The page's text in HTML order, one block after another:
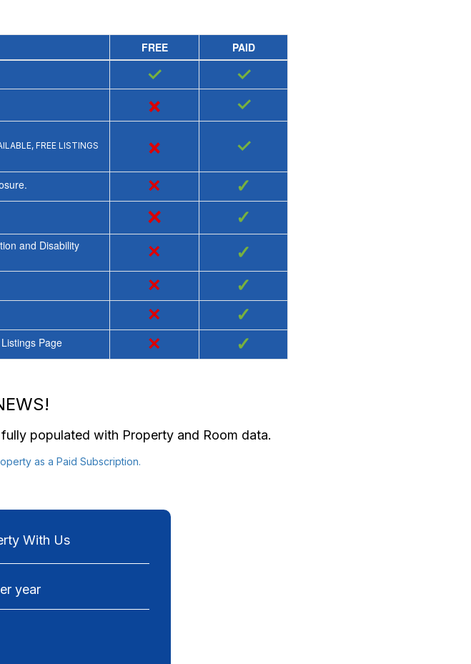
FREE
PAID
✓ ✓
× ✓
FREE LISTINGS
× ✓
× ✓
× ✓
and Disability
× ✓
× ✓
× ✓
Page × ✓
populated with Property and Room data.
as a Paid Subscription.
With Us
year